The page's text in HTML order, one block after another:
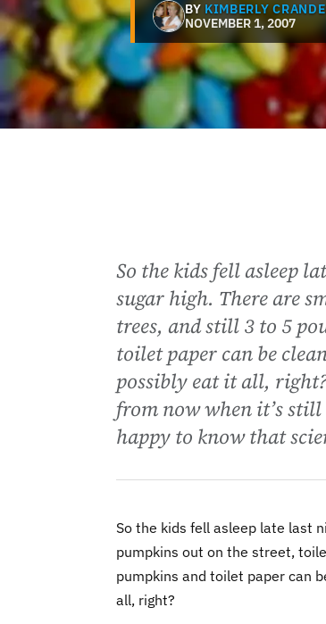
BY KIMBERLY
NOVEMBER 1, 2007
So the kids fell asleep
sugar high. There are
trees, and still 3 to 5
toilet paper can be
possibly eat it all,
from now when it’s
happy to know that
So the kids fell asleep late last
pumpkins out on the street,
pumpkins and toilet paper can
all, right?